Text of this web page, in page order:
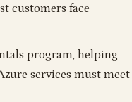
customers face
program, helping
services must meet